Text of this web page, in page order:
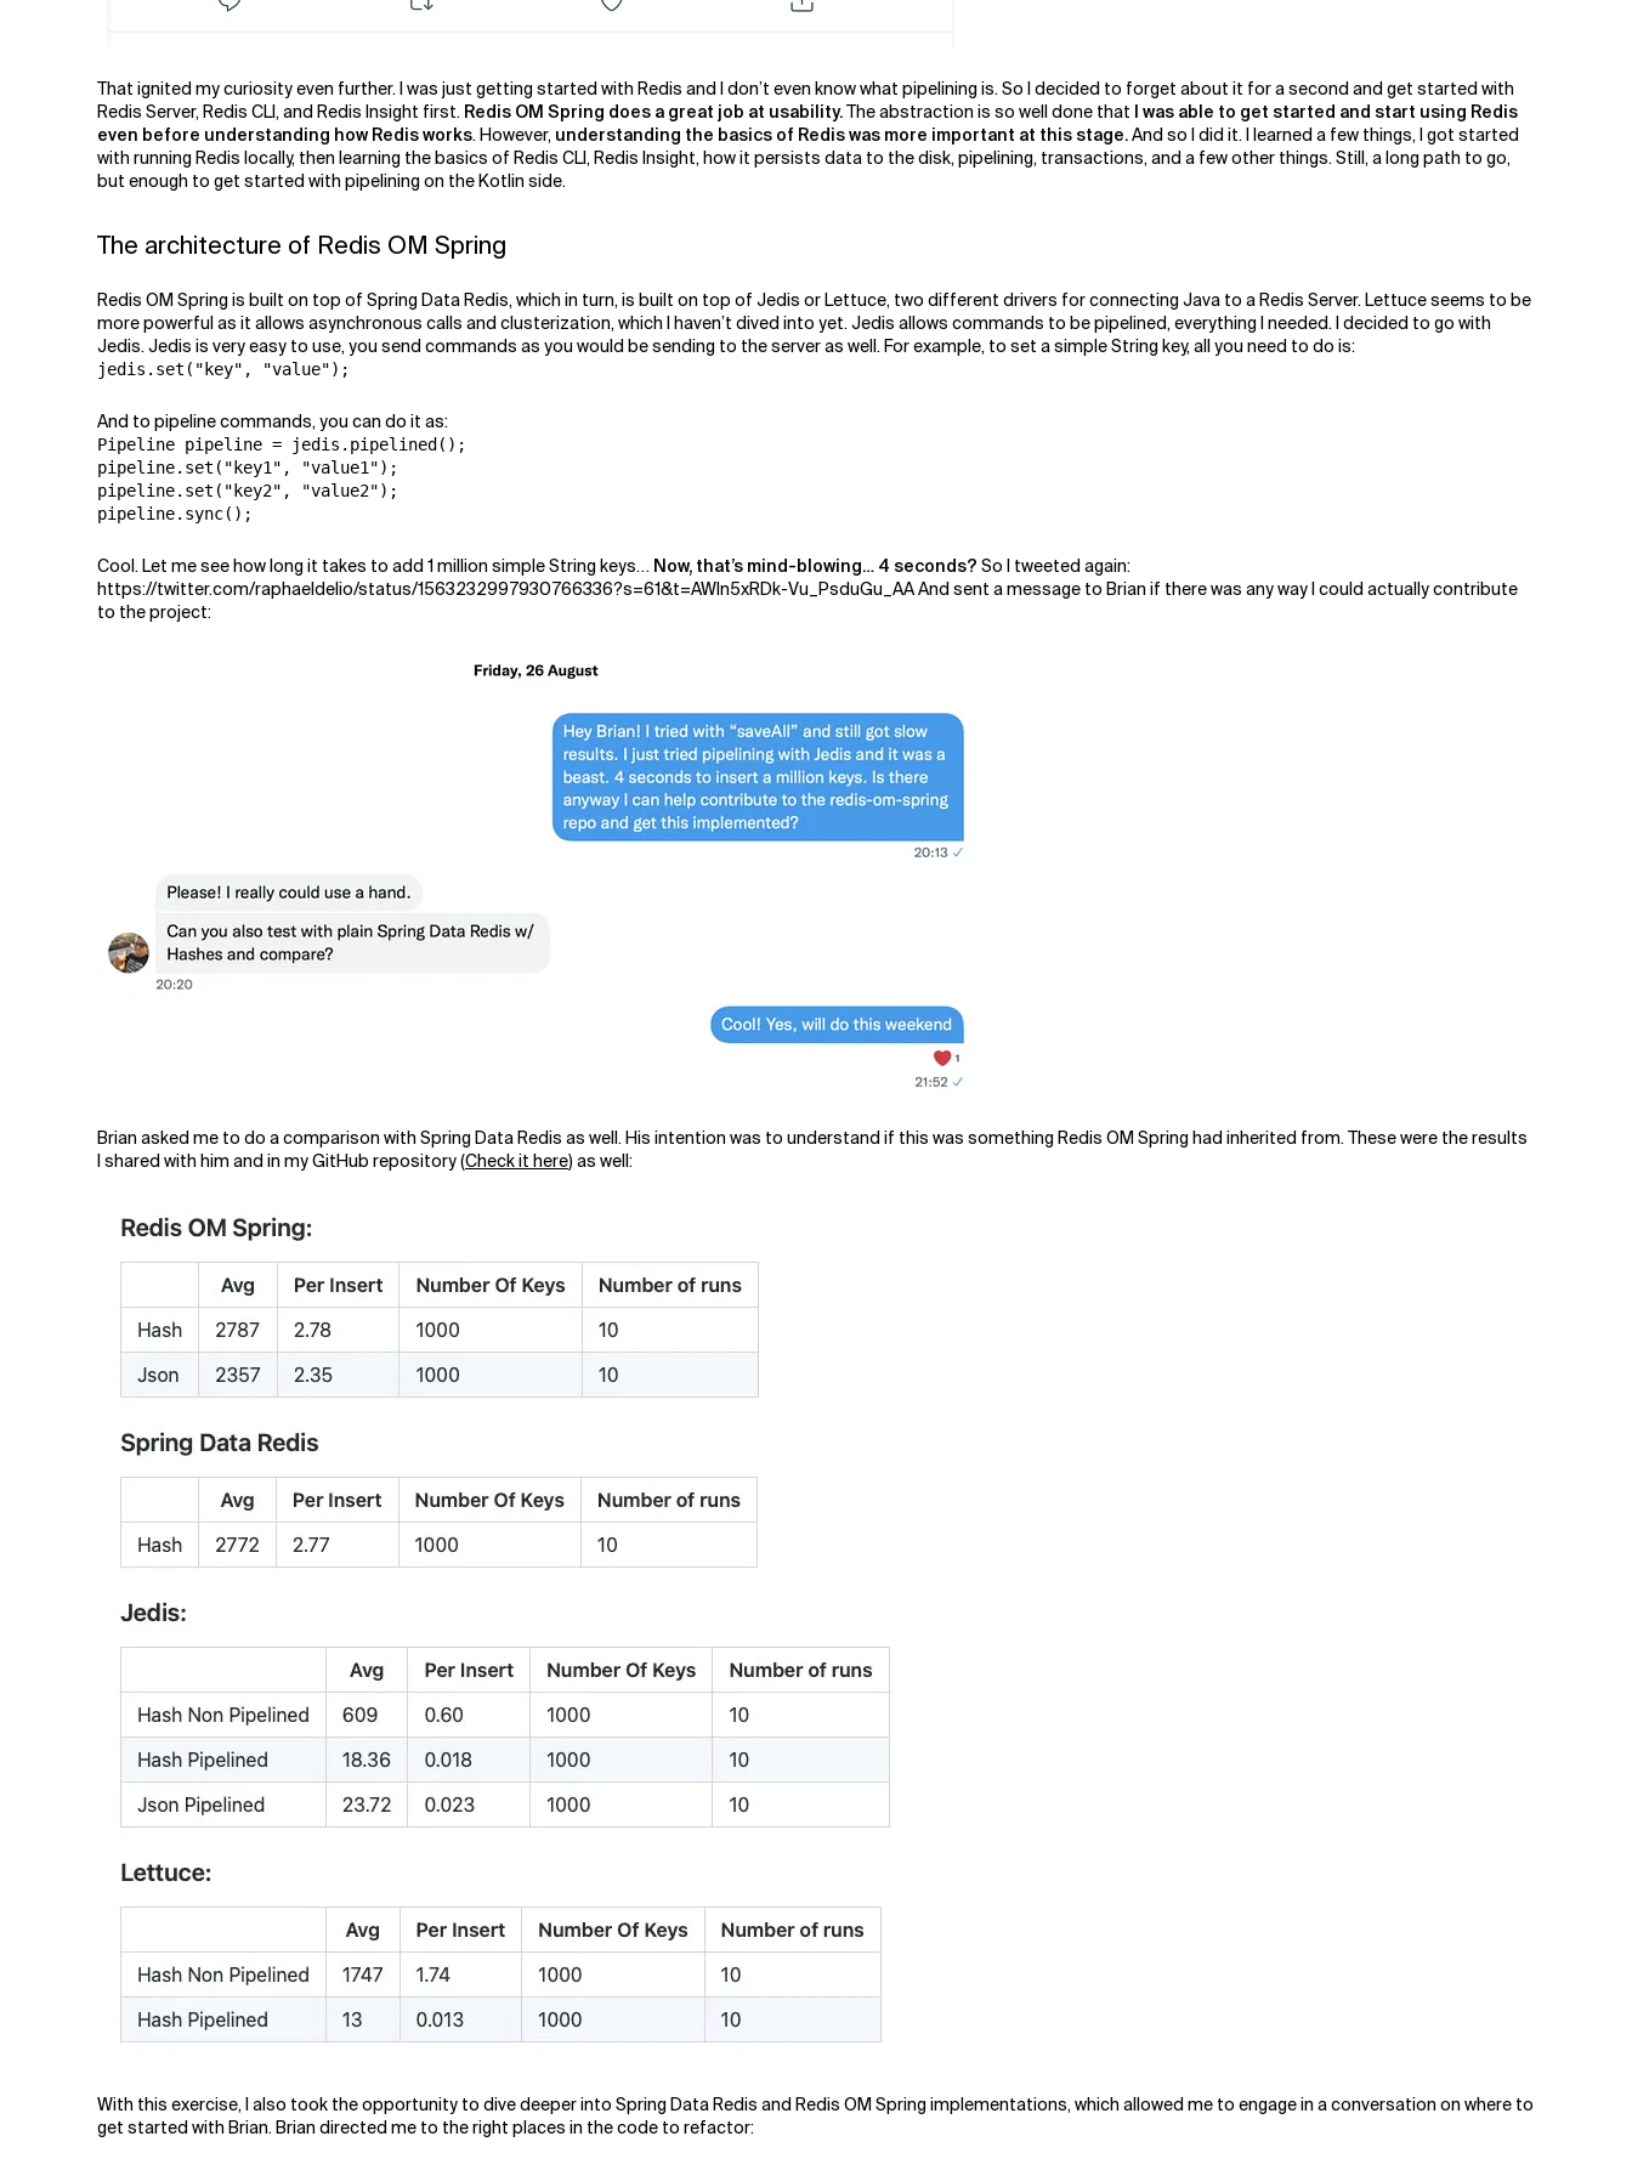
That ignited my curiosity even further. I was just getting started with Redis and I don’t even know what pipelining is. So I decided to forget about it for a second and get started with
Redis Server, Redis CLI, and Redis Insight first. Redis OM Spring does a great job at usability.The abstraction is so well done that I was able to get started and start using Redis
even before understanding how Redis works. However, understanding the basics of Redis was more important at this stage.And so I did it. I learned a few things, I got started
with running Redis locally, then learning the basics of Redis CLI, Redis Insight, how it persists data to the disk, pipelining, transactions, and a few other things. Still, a long path to go,
but enough to get started with pipelining on the Kotlin side.
The architecture of Redis OM Spring
Redis OM Spring is built on top of Spring Data Redis, which in turn, is built on top of Jedis or Lettuce, two different drivers for connecting Java to a Redis Server. Lettuce seems to be
more powerful as it allows asynchronous calls and clusterization, which I haven’t dived into yet. Jedis allows commands to be pipelined, everything I needed. I decided to go with
Jedis. Jedis is very easy to use, you send commands as you would be sending to the server as well. For example, to set a simple String key, all you need to do is:
jedis.set("key", "value");
And to pipeline commands, you can do it as:
Pipeline pipeline = jedis.pipelined();
pipeline.set("key1", "value1");
pipeline.set("key2", "value2");
pipeline.sync();
Cool. Let me see how long it takes to add 1 million simple String keys… Now, that’s mind-blowing… 4 seconds? So I tweeted again:
https://twitter.com/raphaeldelio/status/1563232997930766336?s=61&t=AWln5xRDk-Vu_PsduGu_AA And sent a message to Brian if there was any way I could actually contribute
to the project:
Brian asked me to do a comparison with Spring Data Redis as well. His intention was to understand if this was something Redis OM Spring had inherited from. These were the results
I shared with him and in my GitHub repository (Check it here) as well:
With this exercise, I also took the opportunity to dive deeper into Spring Data Redis and Redis OM Spring implementations, which allowed me to engage in a conversation on where to
get started with Brian. Brian directed me to the right places in the code to refactor: